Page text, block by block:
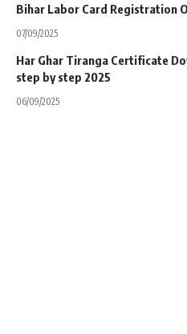
Bihar Labor Card Registration
07/09/2025
Har Ghar Tiranga Certificate
step by step 2025
06/09/2025